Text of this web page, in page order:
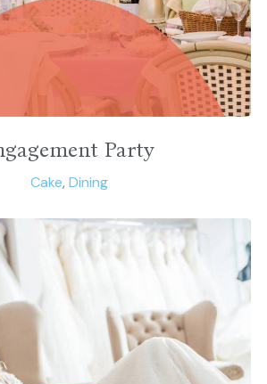
Party
Cake, Dining